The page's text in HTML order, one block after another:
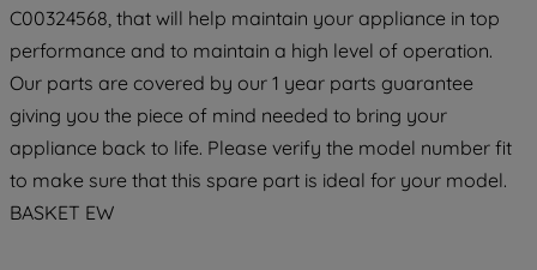
C00324568, that will help maintain your appliance in top
performance and to maintain a high level of operation.
Our parts are covered by our 1 year parts guarantee
giving you the piece of mind needed to bring your
appliance back to life. Please verify the model number fit
to make sure that this spare part is ideal for your model.
BASKET EW